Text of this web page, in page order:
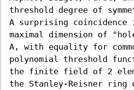
threshold degree of
A surprising coincidence
maximal dimension of
A, with equality for
polynomial threshold
the finite field of 2
the Stanley-Reisner ring